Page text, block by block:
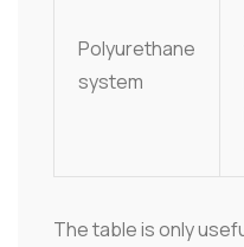
Polyurethane
system
The table is only